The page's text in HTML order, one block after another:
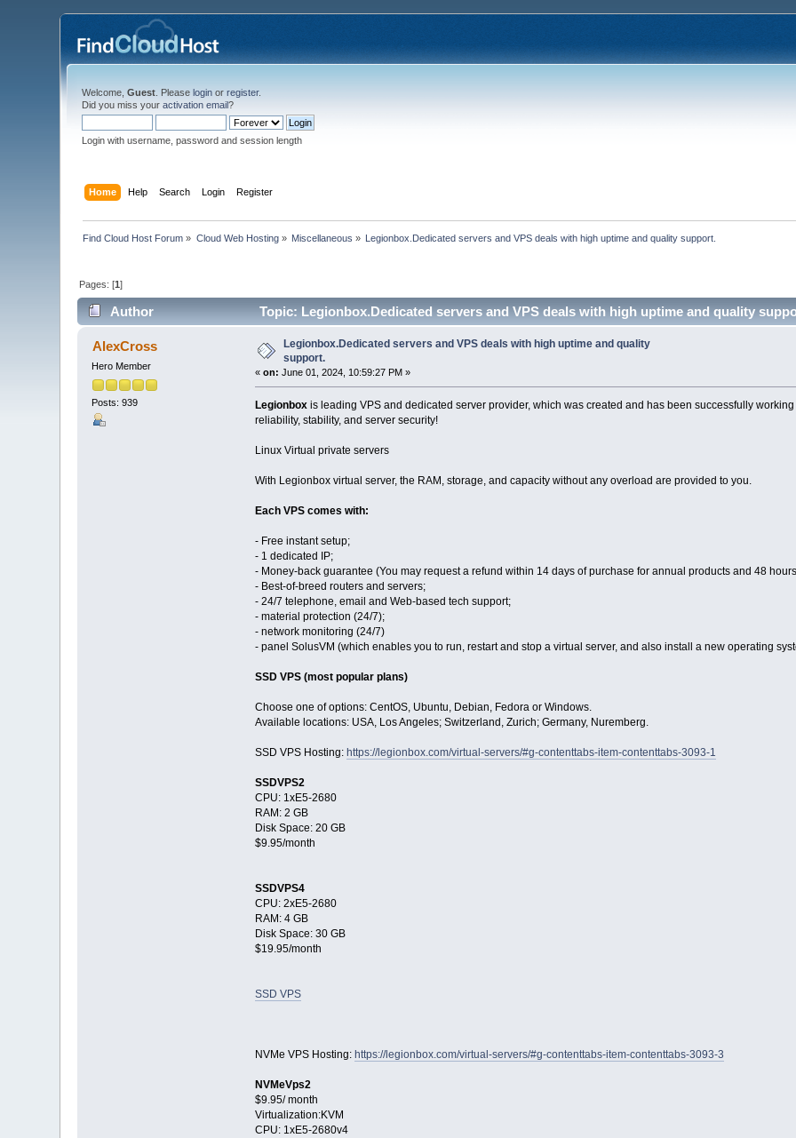
Welcome,Guest . Pleaselogin orregister.
Did you miss youractivation email?
Login with username, password and session length
Home Help Search Login Register
Find Cloud Host Forum » Cloud Web Hosting» Miscellaneous » Legionbox.Dedicated servers and VPS deals with high uptime and quality support.
Pages: [1]
Author Topic: Legionbox.Dedicated servers and VPS deals with high uptime and quality
AlexCross
Hero Member
Posts: 939
Legionbox.Dedicated servers and VPS deals with high uptime and quality
support.
« on: June 01, 2024, 10:59:27 PM »
Legionboxis leading VPS and dedicated server provider, which was created and has been successfully
reliability, stability, and server security!
Linux Virtual private servers
With Legionbox virtual server, the RAM, storage, and capacity without any overload are provided to you.
Each VPS comes with:
- Free instant setup;
- 1 dedicated IP;
- Money-back guarantee (You may request a refund within 14 days of purchase for annual products and 48
- Best-of-breed routers and servers;
- 24/7 telephone, email and Web-based tech support;
- material protection (24/7);
- network monitoring (24/7)
- panel SolusVM (which enables you to run, restart and stop a virtual server, and also install a new operating
SSD VPS (most popular plans)
Choose one of options: CentOS, Ubuntu, Debian, Fedora or Windows.
Available locations: USA, Los Angeles; Switzerland, Zurich; Germany, Nuremberg.
SSD VPS Hosting: https://legionbox.com/virtual-servers/#g-contenttabs-item-contenttabs-3093-1
SSDVPS2
CPU: 1xE5-2680
RAM: 2 GB
Disk Space: 20 GB
$9.95/month
SSDVPS4
CPU: 2xE5-2680
RAM: 4 GB
Disk Space: 30 GB
$19.95/month
SSD VPS
NVMe VPS Hosting: https://legionbox.com/virtual-servers/#g-contenttabs-item-contenttabs-3093-3
NVMeVps2
$9.95/ month
Virtualization:KVM
CPU: 1хE5-2680v4